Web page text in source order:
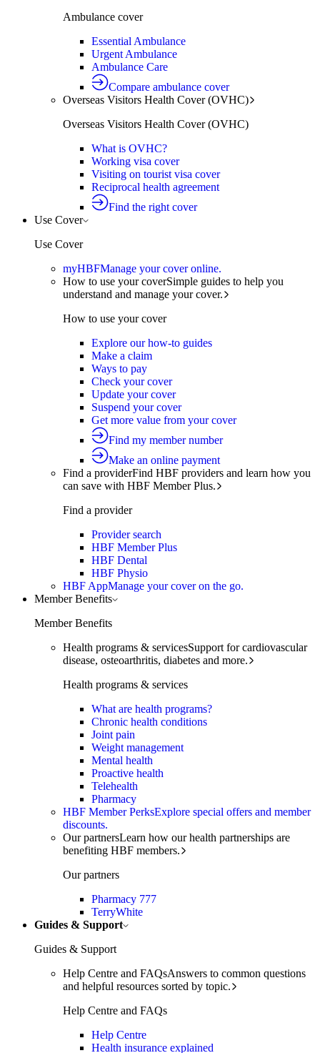
Ambulance cover
Essential Ambulance
Urgent Ambulance
Ambulance Care
Compare ambulance cover
Overseas Visitors Health Cover (OVHC)
Overseas Visitors Health Cover (OVHC)
What is OVHC?
Working visa cover
Visiting on tourist visa cover
Reciprocal health agreement
Find the right cover
Use Cover
Use Cover
myHBFManage your cover online.
How to use your coverSimple guides to help you
understand and manage your cover.
How to use your cover
Explore our how-to guides
Make a claim
Ways to pay
Check your cover
Update your cover
Suspend your cover
Get more value from your cover
Find my member number
Make an online payment
Find a providerFind HBF providers and learn how you
can save with HBF Member Plus.
Find a provider
Provider search
HBF Member Plus
HBF Dental
HBF Physio
HBF AppManage your cover on the go.
Member Benefits
Member Benefits
Health programs & servicesSupport for cardiovascular
disease, osteoarthritis, diabetes and more.
Health programs & services
What are health programs?
Chronic health conditions
Joint pain
Weight management
Mental health
Proactive health
Telehealth
Pharmacy
HBF Member PerksExplore special offers and member
discounts.
Our partnersLearn how our health partnerships are
benefiting HBF members.
Our partners
Pharmacy 777
TerryWhite
Guides & Support
Guides & Support
Help Centre and FAQsAnswers to common questions
and helpful resources sorted by topic.
Help Centre and FAQs
Help Centre
Health insurance explained